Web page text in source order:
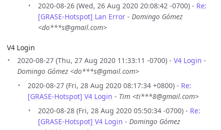
2020-08-26 (Wed, 26 Aug 2020 20:08:42 -0700) - Re:
[GRASE-Hotspot] Lan Error - Domingo Gómez
<do***s@gmail.com>
V4 Login
2020-08-27 (Thu, 27 Aug 2020 11:33:11 -0700) - V4 Login -
Domingo Gómez <do***s@gmail.com>
2020-08-27 (Fri, 28 Aug 2020 08:17:34 +0800) - Re:
[GRASE-Hotspot] V4 Login - Tim <ti***8@gmail.com>
2020-08-28 (Fri, 28 Aug 2020 05:50:34 -0700) - Re:
[GRASE-Hotspot] V4 Login - Domingo Gómez